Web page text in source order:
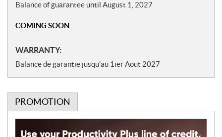
Balance of guarantee until August 1, 2027
COMING SOON
WARRANTY:
Balance de garantie jusqu'au 1ier Aout 2027
PROMOTION
P